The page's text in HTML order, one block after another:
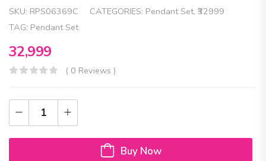
SKU: RPS06369C CATEGORIES: Pendant Set, ₹32999
TAG: Pendant Set
32,999
( 0 Reviews )
Buy Now